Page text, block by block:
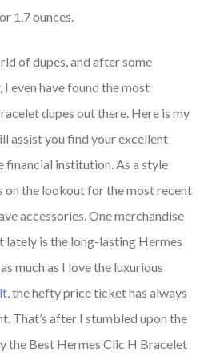
1.7 ounces.
of dupes, and after some
even have found the most
dupes out there. Here is my
assist you find your excellent
financial institution. As a style
on the lookout for the most recent
accessories. One merchandise
lately is the long-lasting Hermes
much as I love the luxurious
, the hefty price ticket has always
That’s after I stumbled upon the
the Best Hermes Clic H Bracelet